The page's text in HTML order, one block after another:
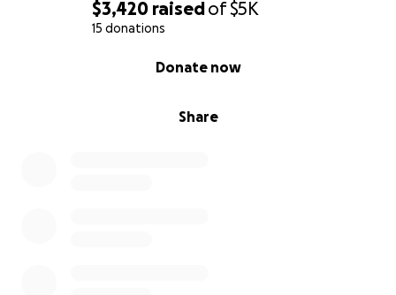
$3,420 raisedof$5K
15 donations
Share
Donate now